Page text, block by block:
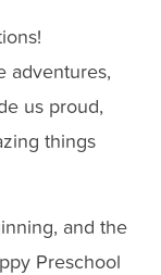
adventures,
us proud,
things
and the
Preschool